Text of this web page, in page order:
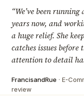
“We’ve been
years now, and
a huge relief. She
catches issues
attention to detail
FrancisandRue · E-
review